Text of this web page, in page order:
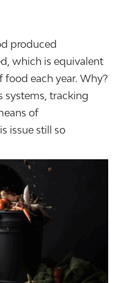
produced
which is equivalent
food each year. Why?
systems, tracking
of
issue still so